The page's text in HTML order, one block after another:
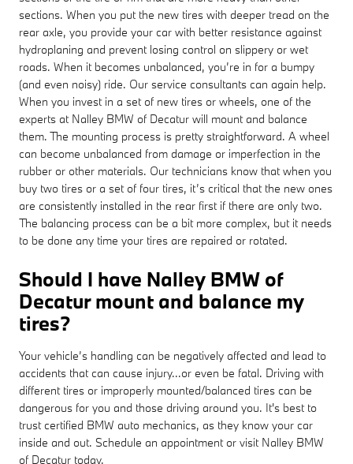
sections. When you put the new tires with deeper tread on the
rear axle, you provide your car with better resistance against
hydroplaning and prevent losing control on slippery or wet
roads. When it becomes unbalanced, you’re in for a bumpy
(and even noisy) ride. Our service consultants can again help.
When you invest in a set of new tires or wheels, one of the
experts at Nalley BMW of Decatur will mount and balance
them. The mounting process is pretty straightforward. A wheel
can become unbalanced from damage or imperfection in the
rubber or other materials. Our technicians know that when you
buy two tires or a set of four tires, it’s critical that the new ones
are consistently installed in the rear first if there are only two.
The balancing process can be a bit more complex, but it needs
to be done any time your tires are repaired or rotated.
Should I have Nalley BMW of
Decatur mount and balance my
tires?
Your vehicle’s handling can be negatively affected and lead to
accidents that can cause injury...or even be fatal. Driving with
different tires or improperly mounted/balanced tires can be
dangerous for you and those driving around you. It's best to
trust certified BMW auto mechanics, as they know your car
inside and out. Schedule an appointment or visit Nalley BMW
of Decatur today.